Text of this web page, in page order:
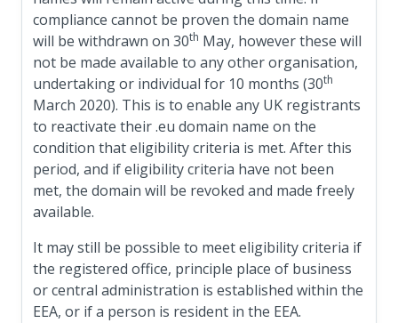
compliance cannot be proven the domain name
will be withdrawn on 30th May, however these will
not be made available to any other organisation,
undertaking or individual for 10 months (30th
March 2020). This is to enable any UK registrants
to reactivate their .eu domain name on the
condition that eligibility criteria is met. After this
period, and if eligibility criteria have not been
met, the domain will be revoked and made freely
available.
It may still be possible to meet eligibility criteria if
the registered office, principle place of business
or central administration is established within the
EEA, or if a person is resident in the EEA.